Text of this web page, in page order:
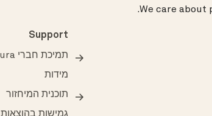
We care about
.
Support
תמיכת חברי Oura
מידות
תוכנית המיחזור